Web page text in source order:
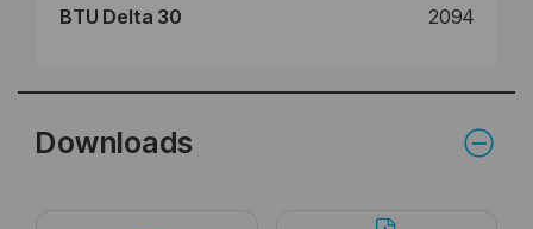
BTU Delta 30 2094
Downloads